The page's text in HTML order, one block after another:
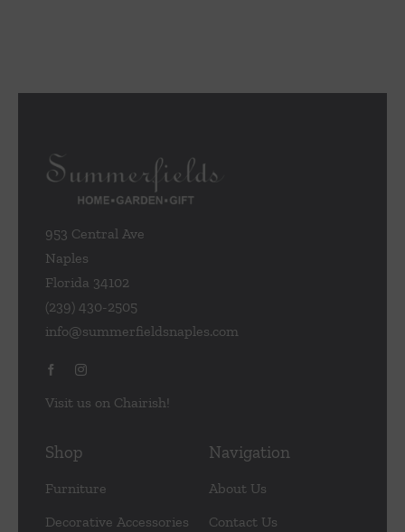
953 Central Ave
Naples
Florida 34102
(239) 430-2505
info@summerfieldsnaples.com
Visit us on Chairish!
Shop
Furniture
Decorative Accessories
Navigation
About Us
Contact Us